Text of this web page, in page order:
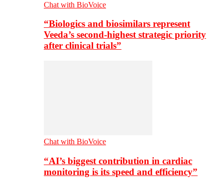
Chat with BioVoice
“Biologics and biosimilars represent
Veeda’s second-highest strategic priority
after clinical trials”
Chat with BioVoice
“AI’s biggest contribution in cardiac
monitoring is its speed and efficiency”